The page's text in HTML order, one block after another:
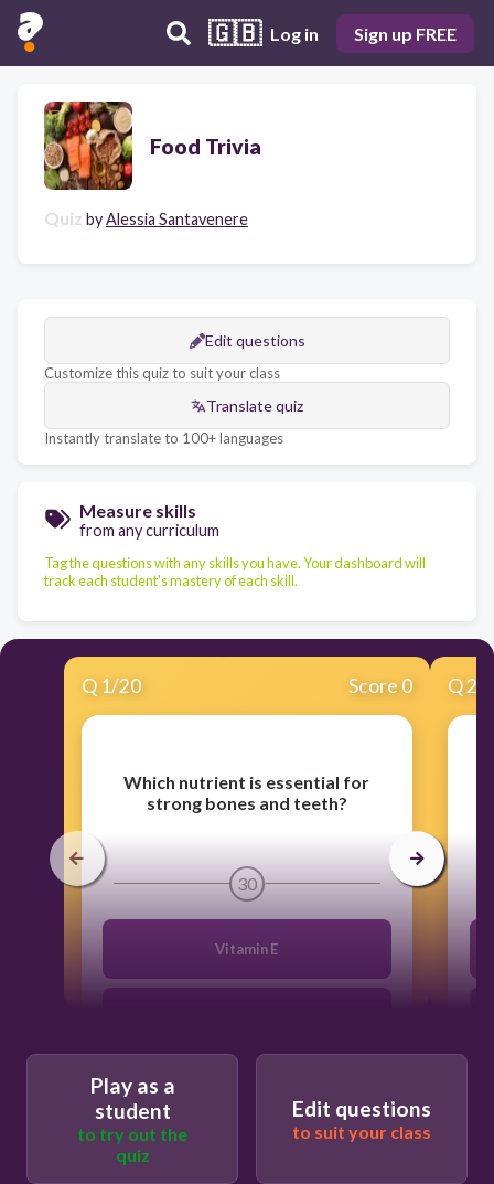
🇬🇧 Log in Sign up FREE
Food Trivia
Quiz byAlessia Santavenere
Edit questions
Customize this quiz to suit your class
Translate quiz
Instantly translate to 100+ languages
Measure skills
from any curriculum
Tag the questions with any skills you have. Your dashboard will
track each student's mastery of each skill.
Q 1/20 Score 0
Which nutrient is essential for
strong bones and teeth?
30
Vitamin E
Q2
Play as a
student
to try out the
quiz
Edit questions
to suit your class